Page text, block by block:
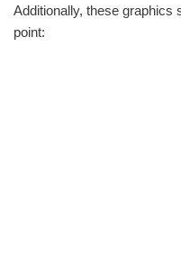
Additionally, these graphics
point: